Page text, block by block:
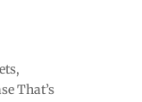
That’s